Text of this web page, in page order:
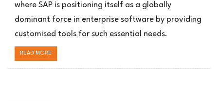
where SAP is positioning itself as a globally
dominant force in enterprise software by providing
customised tools for such essential needs.
READ MORE